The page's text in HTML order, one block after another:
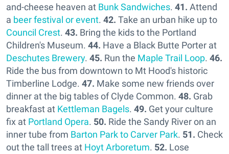
and-cheese heaven at Bunk Sandwiches. 41. Attend
a beer festival or event. 42. Take an urban hike up to
Council Crest. 43. Bring the kids to the Portland
Children's Museum. 44. Have a Black Butte Porter at
Deschutes Brewery. 45. Run the Maple Trail Loop. 46.
Ride the bus from downtown to Mt Hood's historic
Timberline Lodge. 47. Make some new friends over
dinner at the big tables of Clyde Common. 48. Grab
breakfast at Kettleman Bagels. 49. Get your culture
fix at Portland Opera. 50. Ride the Sandy River on an
inner tube from Barton Park to Carver Park. 51. Check
out the tall trees at Hoyt Arboretum. 52. Lose